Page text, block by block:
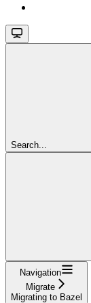
Search...
Navigation
Migrate
Migrating to Bazel